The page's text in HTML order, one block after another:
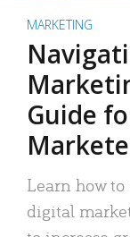
MARKETING
Guide
Learn how to
digital